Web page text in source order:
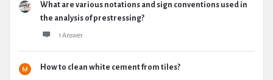
What are various notations and sign conventions used in
the analysis of prestressing?
1 Answer
How to clean white cement from tiles?